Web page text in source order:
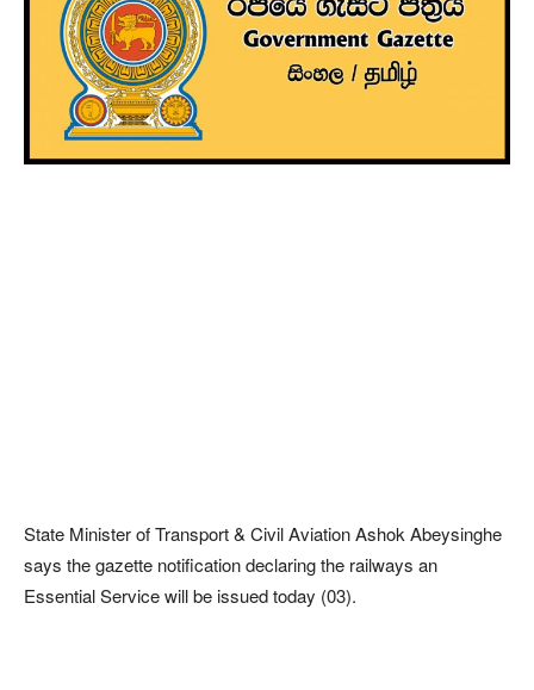
State Minister of Transport & Civil Aviation Ashok Abeysinghe
says the gazette notification declaring the railways an
Essential Service will be issued today (03).